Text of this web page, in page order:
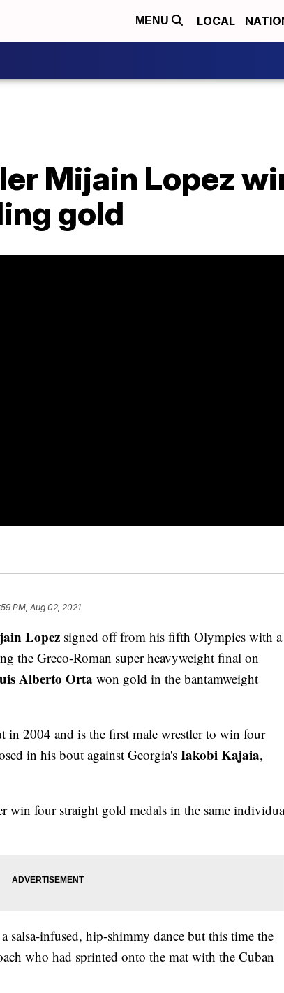
MENU LOCAL
Mijain Lopez
gold
PM, Aug 02, 2021
Lopez signed off from his fifth Olympics with a
the Greco-Roman super heavyweight final on
Alberto Orta won gold in the bantamweight
in 2004 and is the first male wrestler to win four
in his bout against Georgia's Iakobi Kajaia,
win four straight gold medals in the same
salsa-infused, hip-shimmy dance but this time the
who had sprinted onto the mat with the Cuban